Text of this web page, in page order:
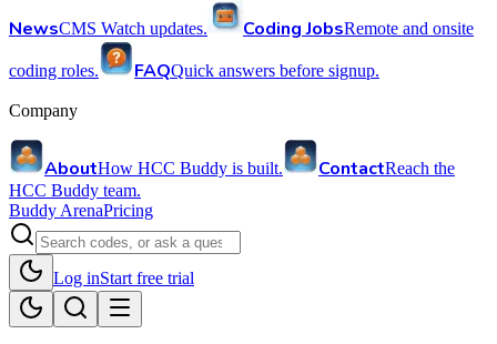
NewsCMS Watch updates. Coding JobsRemote and onsite
coding roles. FAQQuick answers before signup.
Company
AboutHow HCC Buddy is built. ContactReach the
HCC Buddy team.
Buddy ArenaPricing
Log inStart free trial